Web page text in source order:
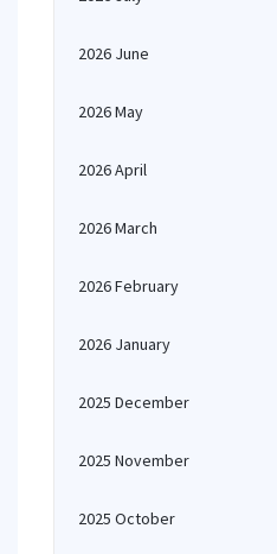
2026 June
2026 May
2026 April
2026 March
2026 February
2026 January
2025 December
2025 November
2025 October